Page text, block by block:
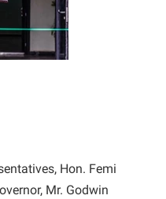
Hon. Femi
Mr. Godwin